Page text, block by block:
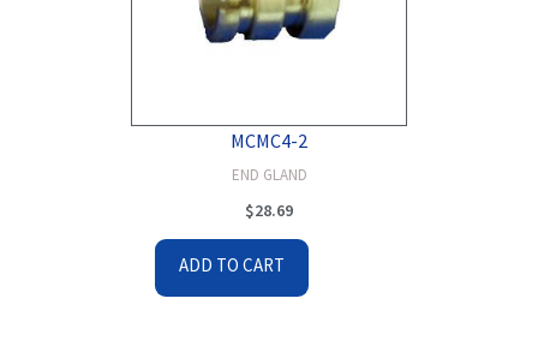
MCMC4-2
END GLAND
$28.69
ADD TO CART